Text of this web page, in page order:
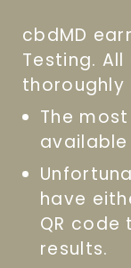
cbdMD
Testing.
The
have
QR
results.